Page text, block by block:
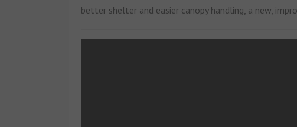
better shelter and easier canopy handling, a new,